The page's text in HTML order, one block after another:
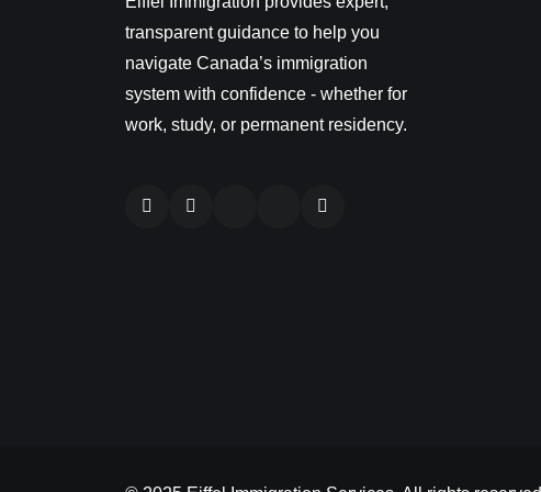
transparent guidance to help you
navigate Canada’s immigration
system with confidence - whether for
work, study, or permanent residency.